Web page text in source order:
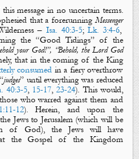
message in no uncertain terms.
that a forerunningMessenger
– Isa. 40:3-5;Lk. 3:4-6,
the “Good Tidings” of the
your God!”, “Behold, the Lord God
that in the coming of the King
consumed in a fiery overthrow
judges” until everything was reduced
40:3-5, 15-17,23-24). This would,
whowarred against them and
12). Herein, and upon the
Jews to Jerusalem (which will be
of God), the Jews will have
the Gospelofthe Kingdom